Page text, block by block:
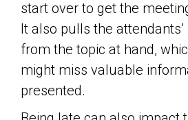
start over to get the
It also pulls the
from the topic at hand,
might miss valuable
presented.